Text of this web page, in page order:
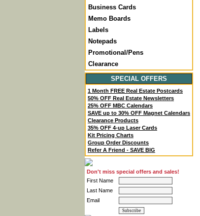
Business Cards
Memo Boards
Labels
Notepads
Promotional/Pens
Clearance
SPECIAL OFFERS
1 Month FREE Real Estate Postcards
50% OFF Real Estate Newsletters
25% OFF MBC Calendars
SAVE up to 30% OFF Magnet Calendars
Clearance Products
35% OFF 4-up Laser Cards
Kit Pricing Charts
Group Order Discounts
Refer A Friend - SAVE BIG
Don't miss special offers and sales!
First Name
Last Name
Email